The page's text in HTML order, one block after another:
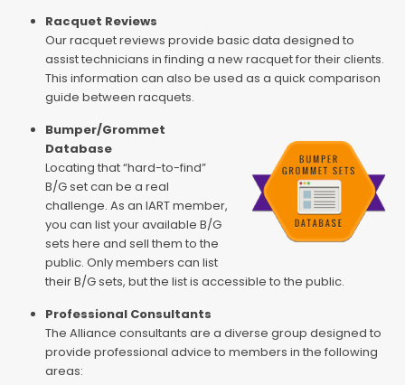
Racquet Reviews
Our racquet reviews provide basic data designed to
assist technicians in finding a new racquet for their clients.
This information can also be used as a quick comparison
guide between racquets.
Bumper/Grommet
Database
Locating that “hard-to-find”
B/G set can be a real
challenge. As an IART member,
you can list your available B/G
sets here and sell them to the
public. Only members can list
their B/G sets, but the list is accessible to the public.
Professional Consultants
The Alliance consultants are a diverse group designed to
provide professional advice to members in the following
areas: